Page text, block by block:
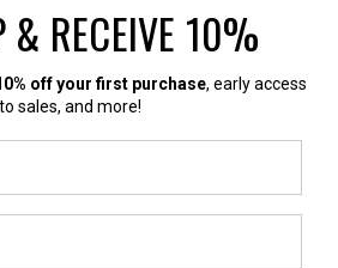
& RECEIVE 10%
off your first purchase, early access
to sales, and more!